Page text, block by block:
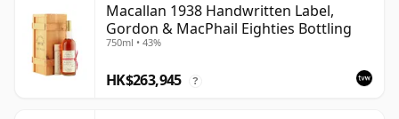
Macallan 1938 Handwritten Label,
Gordon & MacPhail Eighties Bottling
750ml • 43%
HK$263,945 ?